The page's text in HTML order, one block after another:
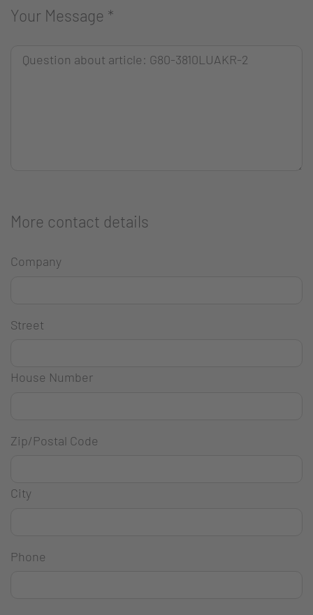
Your Message *
More contact details
Company
Street
House Number
Zip/Postal Code
City
Phone